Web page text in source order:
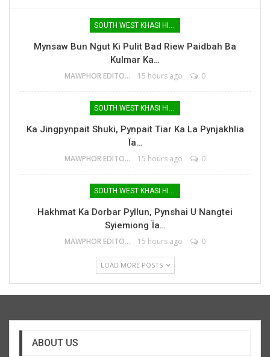
Mynsaw Bun Ngut Ki Pulit Bad Riew Paidbah Ba
Kulmar Ka…
MAWPHOR EDITOR 15 hours ago 0
Ka Jingpynpait Shuki, Pynpait Tiar Ka La Pynjakhlia
Ïa…
MAWPHOR EDITOR 15 hours ago 0
Hakhmat Ka Dorbar Pyllun, Pynshai U Nangtei
Syiemiong Ïa…
MAWPHOR EDITOR 15 hours ago 0
LOAD MORE POSTS
ABOUT US